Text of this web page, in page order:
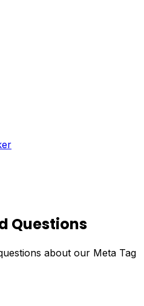
Questions
about our Meta Tag